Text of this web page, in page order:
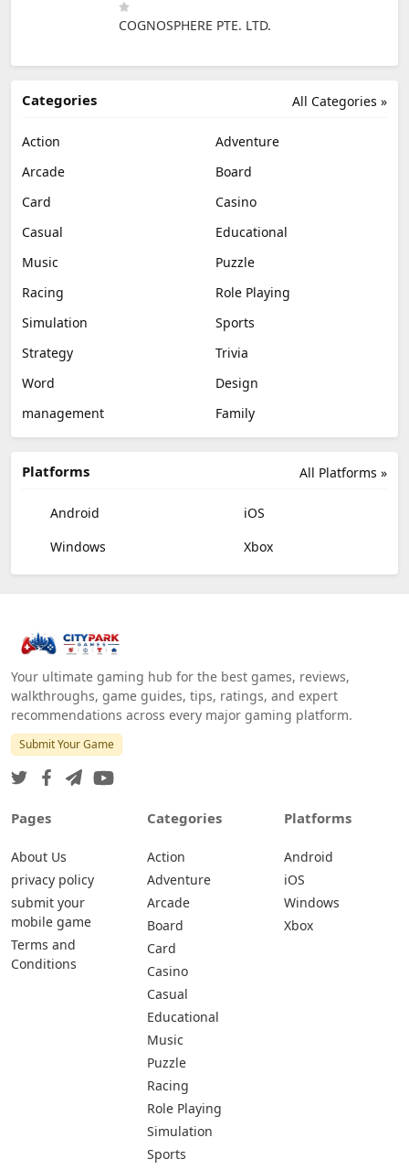
COGNOSPHERE PTE. LTD.
All Categories »
Categories
Action
Adventure
Arcade
Board
Card
Casino
Casual
Educational
Music
Puzzle
Racing
Role Playing
Simulation
Sports
Strategy
Trivia
Word
Design
management
Family
All Platforms »
Platforms
Android
iOS
Windows
Xbox
Your ultimate gaming hub for the best games, reviews,
walkthroughs, game guides, tips, ratings, and expert
recommendations across every major gaming platform.
Submit Your Game
Pages
About Us
privacy policy
submit your
mobile game
Terms and
Conditions
Categories
Action
Adventure
Arcade
Board
Card
Casino
Casual
Educational
Music
Puzzle
Racing
Role Playing
Simulation
Sports
Platforms
Android
iOS
Windows
Xbox